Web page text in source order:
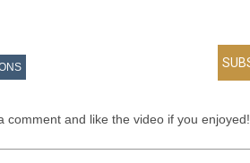
and like the video if you enjoyed!